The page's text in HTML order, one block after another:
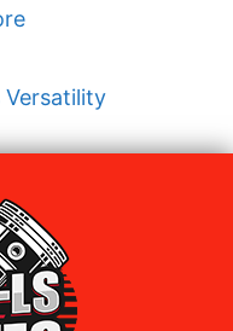
Versatility